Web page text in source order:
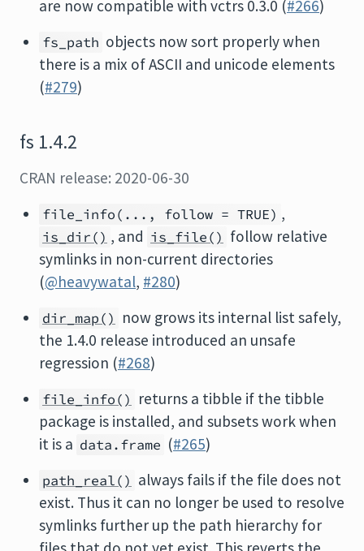
are now compatible with vctrs 0.3.0 (#266)
fs_path objects now sort properly when
there is a mix of ASCII and unicode elements
(#279)
fs 1.4.2
CRAN release: 2020-06-30
file_info(..., follow = TRUE) ,
is_dir() , and is_file() follow relative
symlinks in non-current directories
(@heavywatal, #280)
dir_map() now grows its internal list safely,
the 1.4.0 release introduced an unsafe
regression (#268)
file_info() returns a tibble if the tibble
package is installed, and subsets work when
it is a data.frame (#265)
path_real() always fails if the file does not
exist. Thus it can no longer be used to resolve
symlinks further up the path hierarchy for